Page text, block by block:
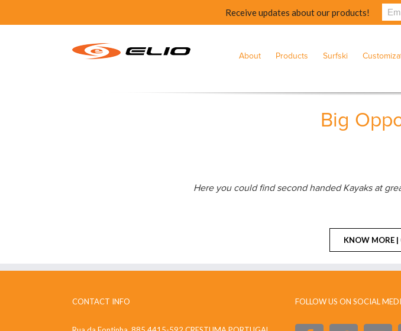
About Products Surfski
Big
Here you could find second handed Kayaks at
KNOW MORE |
CONTACT INFO FOLLOW US ON SOCIAL
Receive updates about our products!